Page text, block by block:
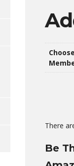
Choose
There
Be